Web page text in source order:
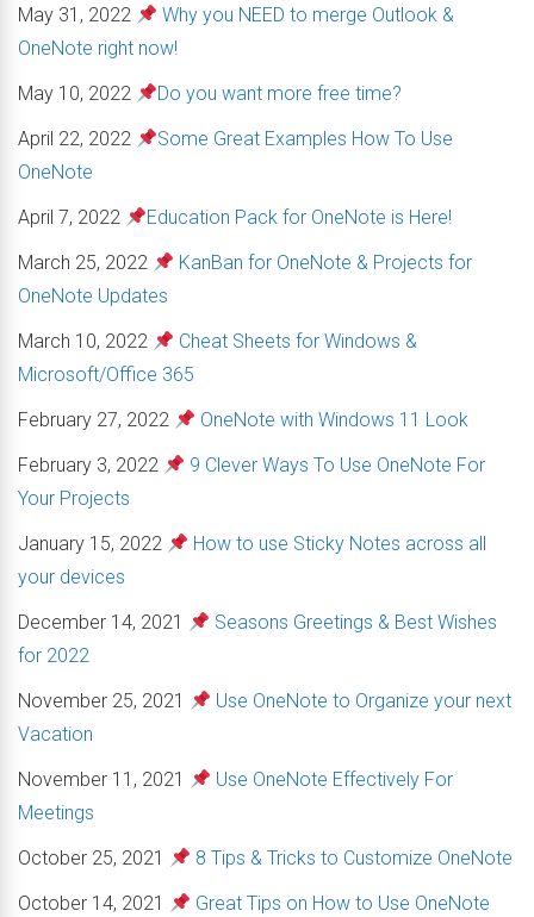
May 31, 2022
Why you NEED to merge Outlook &
OneNote right now!
May 10, 2022
Do you want more free time?
April 22, 2022
Some Great Examples How To Use
OneNote
April 7, 2022
Education Pack for OneNote is Here!
March 25, 2022
KanBan for OneNote & Projects for
OneNote Updates
March 10, 2022
Cheat Sheets for Windows &
Microsoft/Office 365
February 27, 2022
OneNote with Windows 11 Look
February 3, 2022
9 Clever Ways To Use OneNote For
Your Projects
January 15, 2022
How to use Sticky Notes across all
your devices
December 14, 2021
Seasons Greetings & Best Wishes
for 2022
November 25, 2021
Use OneNote to Organize your next
Vacation
November 11, 2021
Use OneNote Effectively For
Meetings
October 25, 2021
8 Tips & Tricks to Customize OneNote
October 14, 2021
Great Tips on How to Use OneNote